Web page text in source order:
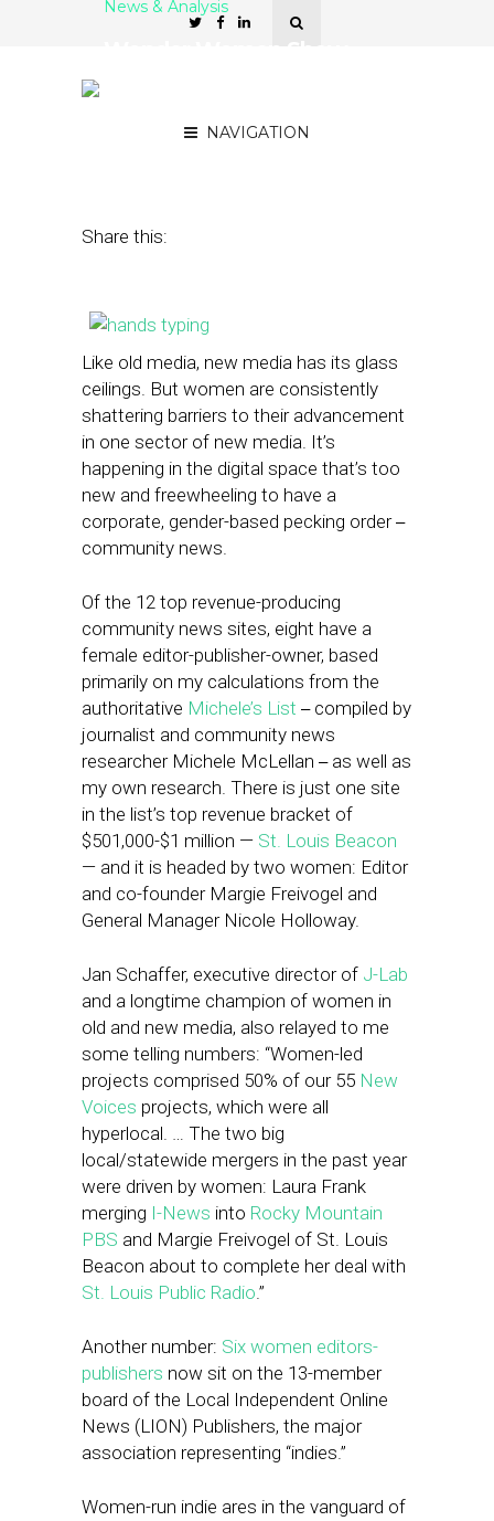
NAVIGATION
News & Analysis
Share this:
Like old media, new media has its glass
ceilings. But women are consistently
shattering barriers to their advancement
in one sector of new media. It’s
happening in the digital space that’s too
new and freewheeling to have a
corporate, gender-based pecking order–
community news.
Of the 12 top revenue-producing
community news sites, eight have a
female editor-publisher-owner, based
primarily on my calculations from the
authoritative Michele’s List –compiled by
journalist and community news
researcher Michele McLellan –as well as
my own research. There is just one site
in the list’s top revenue bracket of
$501,000-$1 million — St. Louis Beacon
— and it is headed by two women: Editor
and co-founder Margie Freivogel and
General Manager Nicole Holloway.
Jan Schaffer, executive director of J-Lab
and a longtime champion of women in
old and new media, also relayed to me
some telling numbers: “Women-led
projects comprised 50% of our 55 New
Voices projects, which were all
hyperlocal. … The two big
local/statewide mergers in the past year
were driven by women: Laura Frank
merging I-News into Rocky Mountain
PBS and Margie Freivogel of St. Louis
Beacon about to complete her deal with
St. Louis Public Radio.”
Another number: Six women editors-
publishers now sit on the 13-member
board of the Local Independent Online
News (LION) Publishers, the major
association representing “indies.”
Women-run indie ares in the vanguard of